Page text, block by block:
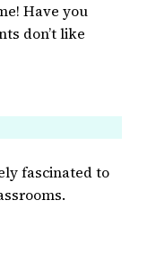
Have you
don’t like
fascinated to